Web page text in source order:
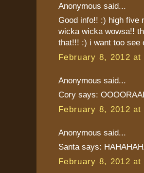
Anonymous said...
Good info!! :) high five
wicka wicka wowsa!!
that!!! :) i want too see
February 8, 2012 at
Anonymous said...
Cory says:
February 8, 2012 at
Anonymous said...
Santa says:
February 8, 2012 at